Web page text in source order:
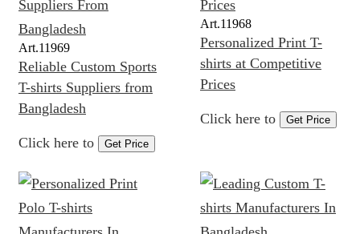
Art.11969
Reliable Custom Sports
T-shirts Suppliers from
Bangladesh
Click here to Get Price
Art.11968
Personalized Print T-
shirts at Competitive
Prices
Click here to Get Price